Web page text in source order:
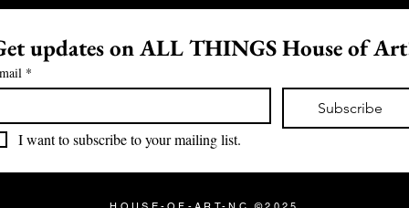
updates on ALL THINGS House of
*
Subscribe
I want to subscribe to your mailing list.